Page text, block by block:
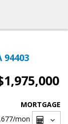
94403
MORTGAGE
/mon